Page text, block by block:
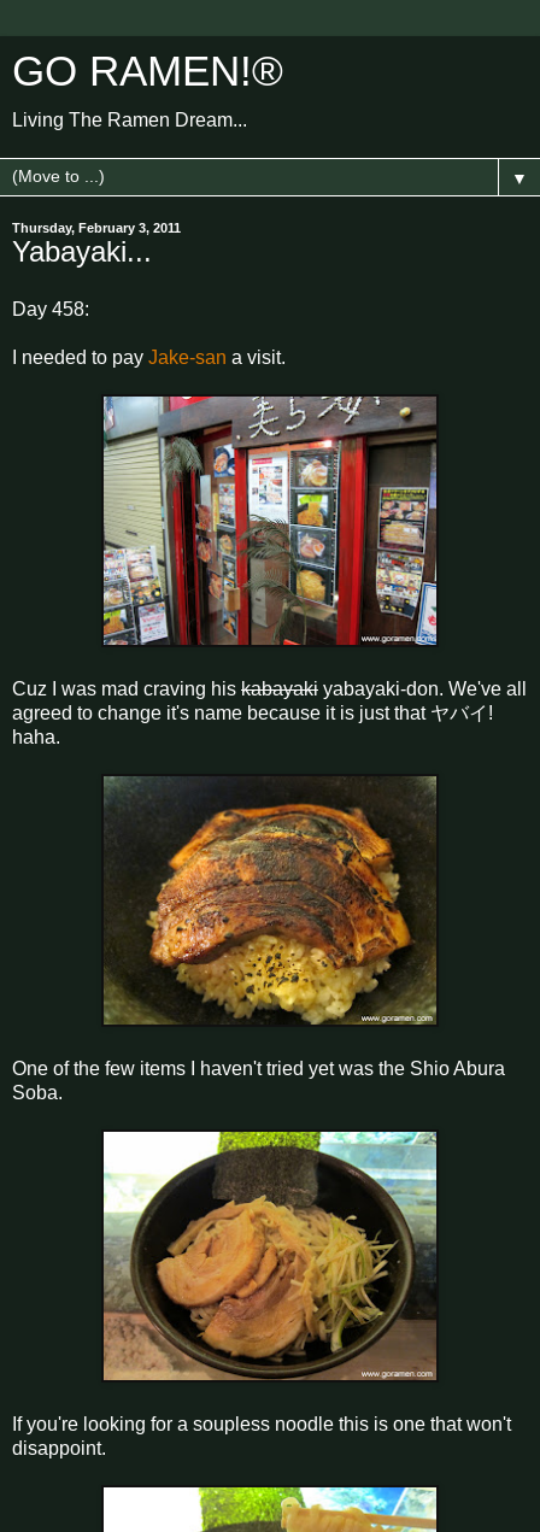
GO RAMEN!®
Living The Ramen Dream...
▼
Thursday, February 3, 2011
Yabayaki...
Day 458:
I needed to pay Jake-san a visit.
Cuz I was mad craving his kabayaki yabayaki-don. We've all
agreed to change it's name because it is just that ヤバイ!
haha.
One of the few items I haven't tried yet was the Shio Abura
Soba.
If you're looking for a soupless noodle this is one that won't
disappoint.